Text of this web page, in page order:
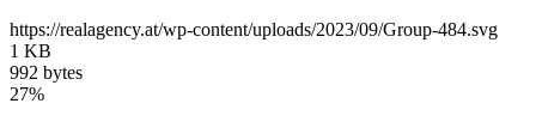
https://realagency.at/wp-content/uploads/2023/09/Group-484.svg
1 KB
992 bytes
27%